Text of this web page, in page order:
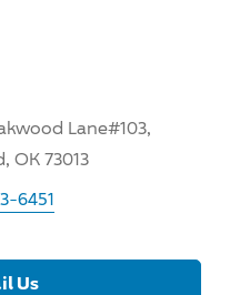
Lane#103,
OK 73013
6451
Us